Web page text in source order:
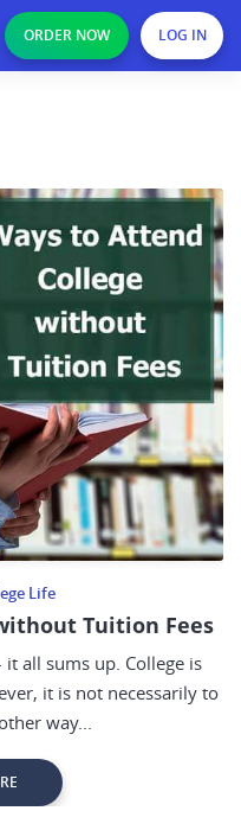
ORDER NOW LOG IN
Life
Tuition Fees
all sums up. College is
it is not necessarily to
way...